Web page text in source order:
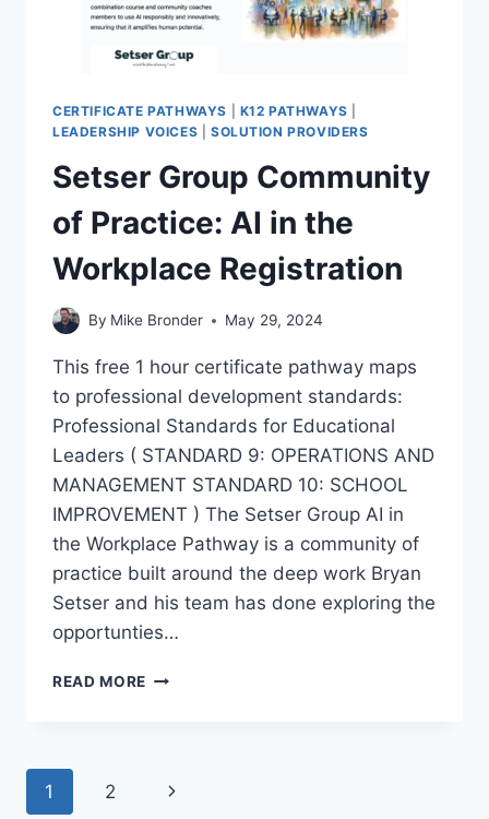
CERTIFICATE PATHWAYS K12 PATHWAYS
LEADERSHIP VOICES
SOLUTION PROVIDERS
Setser Group Community
of Practice: AI in the
Workplace Registration
By Mike Bronder May 29, 2024
This free 1 hour certificate pathway maps
to professional development standards:
Professional Standards for Educational
Leaders ( STANDARD 9: OPERATIONS AND
MANAGEMENT STANDARD 10: SCHOOL
IMPROVEMENT ) The Setser Group AI in
the Workplace Pathway is a community of
practice built around the deep work Bryan
Setser and his team has done exploring the
opportunties…
READ MORE SETSER
Page
1 2 Next